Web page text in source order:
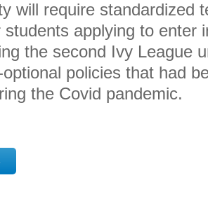
will require standardized
students applying to enter
the second Ivy League
policies that had
the Covid pandemic.